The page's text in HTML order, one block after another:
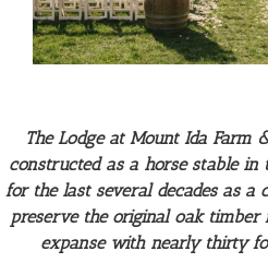
The Lodge at Mount Ida Farm
constructed as a horse stable in
for the last several decades as a
preserve the original oak
expanse with nearly thirty